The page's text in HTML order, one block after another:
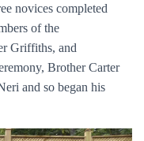
novices completed
of the
Griffiths, and
Brother Carter
and so began his